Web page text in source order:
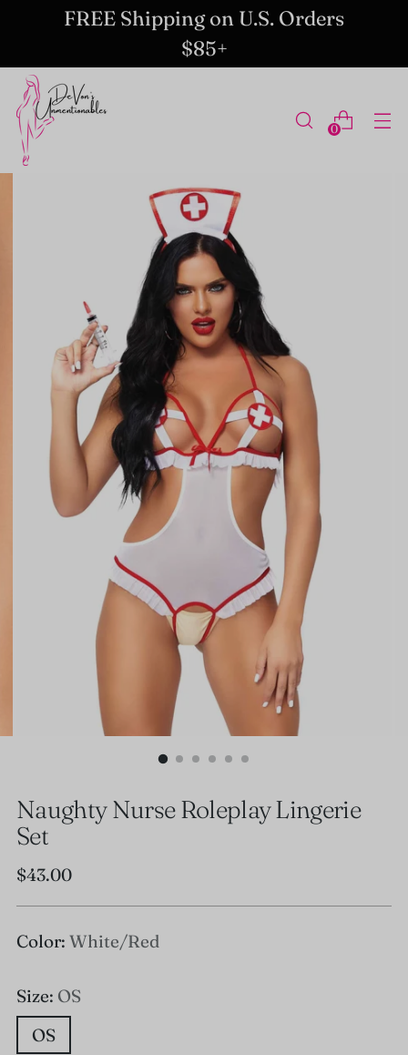
FREE Shipping on U.S. Orders
$85+
0
Naughty Nurse Roleplay Lingerie
Set
Regular
$43.00
Color: White/Red
Size: OS
OS